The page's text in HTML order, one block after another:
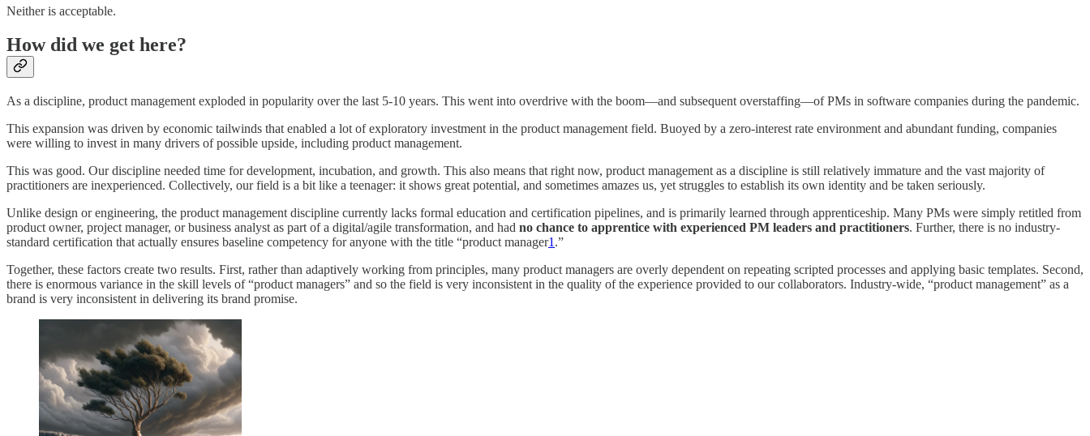
Neither is acceptable.
How did we get here?
As a discipline, product management exploded in popularity over the last 5-10 years. This went into overdrive with the boom—and subsequent overstaffing—of PMs in software companies during the pandemic.
This expansion was driven by economic tailwinds that enabled a lot of exploratory investment in the product management field. Buoyed by a zero-interest rate environment and abundant funding, companies
were willing to invest in many drivers of possible upside, including product management.
This was good. Our discipline needed time for development, incubation, and growth. This also means that right now, product management as a discipline is still relatively immature and the vast majority of
practitioners are inexperienced. Collectively, our field is a bit like a teenager: it shows great potential, and sometimes amazes us, yet struggles to establish its own identity and be taken seriously.
Unlike design or engineering, the product management discipline currently lacks formal education and certification pipelines, and is primarily learned through apprenticeship. Many PMs were simply retitled from
product owner, project manager, or business analyst as part of a digital/agile transformation, and had no chance to apprentice with experienced PM leaders and practitioners. Further, there is no industry-
standard certification that actually ensures baseline competency for anyone with the title “product manager1 .”
Together, these factors create two results. First, rather than adaptively working from principles, many product managers are overly dependent on repeating scripted processes and applying basic templates. Second,
there is enormous variance in the skill levels of “product managers” and so the field is very inconsistent in the quality of the experience provided to our collaborators. Industry-wide, “product management” as a
brand is very inconsistent in delivering its brand promise.